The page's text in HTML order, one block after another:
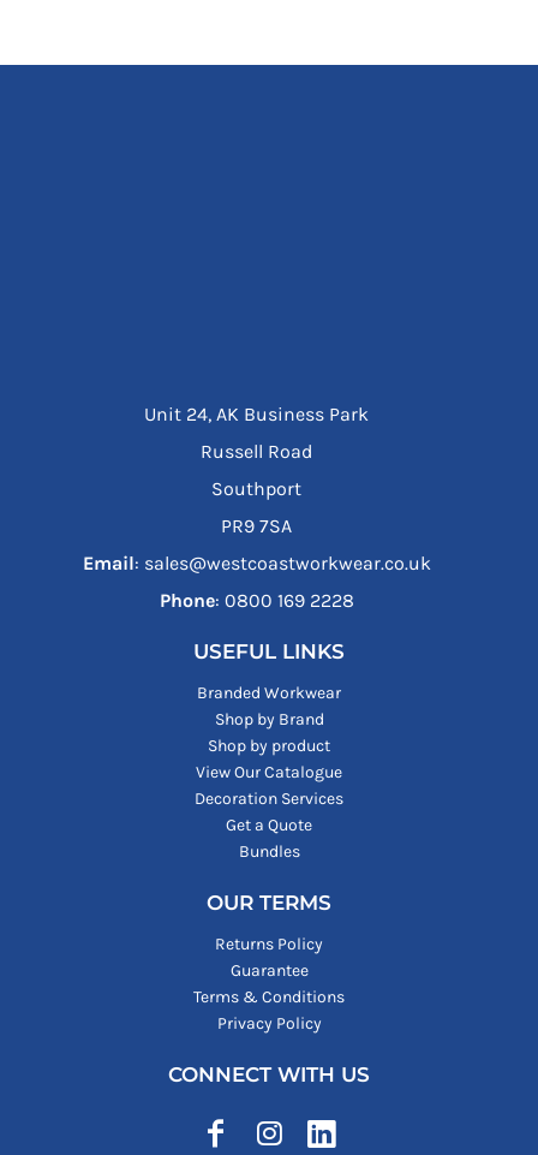
Unit 24, AK Business Park
Russell Road
Southport
PR9 7SA
Email: sales@westcoastworkwear.co.uk
Phone: ‪0800 169 2228‬
USEFUL LINKS
Branded Workwear
Shop by Brand
Shop by product
View Our Catalogue
Decoration Services
Get a Quote
Bundles
OUR TERMS
Returns Policy
Guarantee
Terms & Conditions
Privacy Policy
CONNECT WITH US